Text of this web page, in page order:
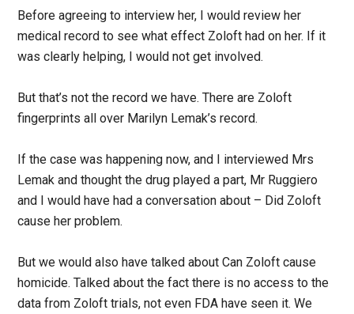
Before agreeing to interview her, I would review her
medical record to see what effect Zoloft had on her. If it
was clearly helping, I would not get involved.
But that’s not the record we have. There are Zoloft
fingerprints all over Marilyn Lemak’s record.
If the case was happening now, and I interviewed Mrs
Lemak and thought the drug played a part, Mr Ruggiero
and I would have had a conversation about – Did Zoloft
cause her problem.
But we would also have talked about Can Zoloft cause
homicide. Talked about the fact there is no access to the
data from Zoloft trials, not even FDA have seen it. We